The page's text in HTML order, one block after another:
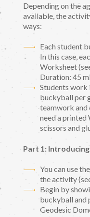
Depending on the
available, the
ways:
Each student
In this case,
Worksheet
Duration: 45
Students work
buckyball per
teamwork and
need a printed
scissors and
Part 1:
You can use
the activity
Begin by
buckyball and
Geodesic